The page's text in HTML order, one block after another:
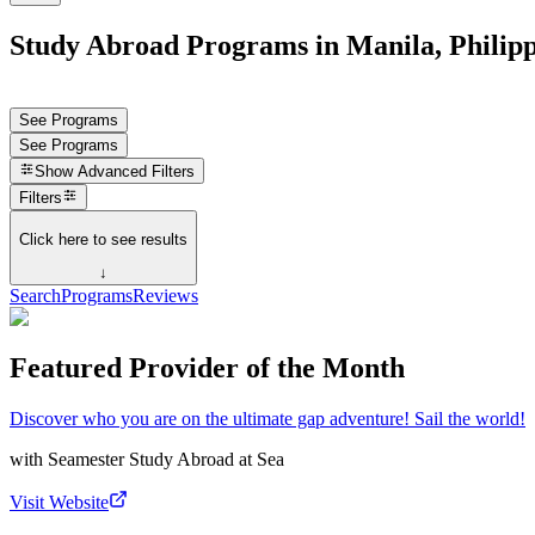
Study Abroad Programs in Manila,
See Programs
See Programs
Show Advanced Filters
Filters
Click here to see results
↓
SearchProgramsReviews
Featured Provider of the Month
Discover who you are on the ultimate gap adventure! Sail the world!
with Seamester Study Abroad at Sea
Visit Website